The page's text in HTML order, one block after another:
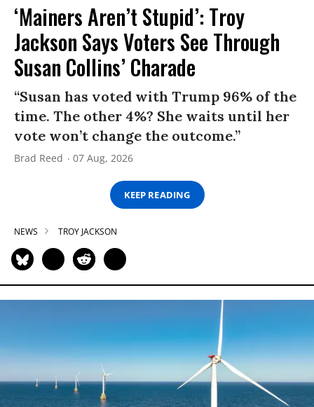
‘Mainers Aren’t Stupid’: Troy
Jackson Says Voters See Through
Susan Collins’ Charade
“Susan has voted with Trump 96% of the
time. The other 4%? She waits until her
vote won’t change the outcome.”
Brad Reed 07 Aug, 2026
KEEP READING
NEWS TROY JACKSON